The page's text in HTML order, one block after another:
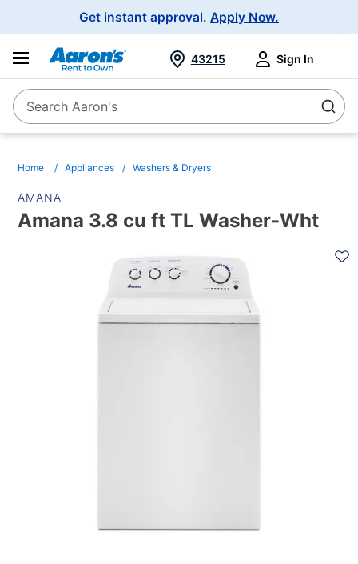
Get instant approval. Apply Now.
SearchSearch Aaron's
43215 Sign In
Home Appliances Washers & Dryers
AMANA
Amana 3.8 cu ft TL Washer-Wht